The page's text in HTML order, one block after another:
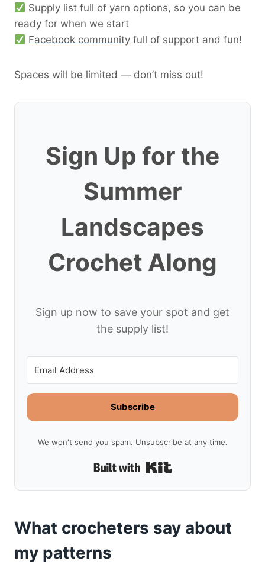
Supply list full of yarn options, so you can be
ready for when we start
Facebook community full of support and fun!
Spaces will be limited — don’t miss out!
Sign Up for the
Summer
Landscapes
Crochet Along
Sign up now to save your spot and get
the supply list!
Subscribe
We won't send you spam. Unsubscribe at any time.
What crocheters say about
my patterns